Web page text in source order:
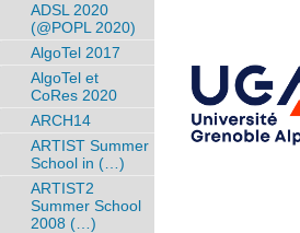
ADSL 2020
(@POPL 2020)
AlgoTel 2017
AlgoTel et
CoRes 2020
ARCH14
ARTIST Summer
School in (…)
ARTIST2
Summer School
2008 (…)